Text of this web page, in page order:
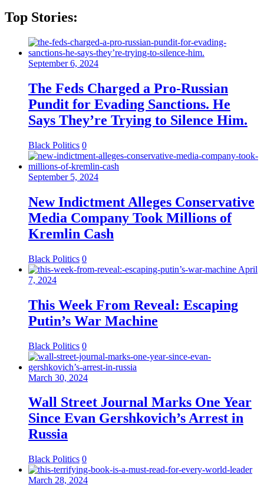
Top Stories:
September 6, 2024
The Feds Charged a Pro-Russian
Pundit for Evading Sanctions. He
Says They’re Trying to Silence Him.
Black Politics 0
September 5, 2024
New Indictment Alleges Conservative
Media Company Took Millions of
Kremlin Cash
Black Politics 0
April
7, 2024
This Week From Reveal: Escaping
Putin’s War Machine
Black Politics 0
March 30, 2024
Wall Street Journal Marks One Year
Since Evan Gershkovich’s Arrest in
Russia
Black Politics 0
March 28, 2024